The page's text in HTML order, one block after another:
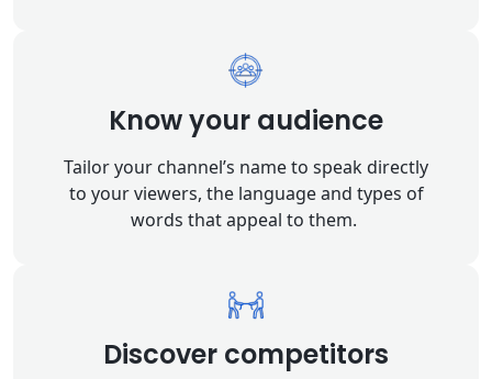
Know your audience
Tailor your channel’s name to speak directly
to your viewers, the language and types of
words that appeal to them.
Discover competitors